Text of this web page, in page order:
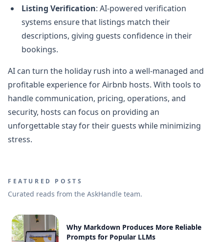
Listing Verification: AI-powered verification
systems ensure that listings match their
descriptions, giving guests confidence in their
bookings.
AI can turn the holiday rush into a well-managed and
profitable experience for Airbnb hosts. With tools to
handle communication, pricing, operations, and
security, hosts can focus on providing an
unforgettable stay for their guests while minimizing
stress.
FEATURED POSTS
Curated reads from the AskHandle team.
Why Markdown Produces More Reliable
Prompts for Popular LLMs